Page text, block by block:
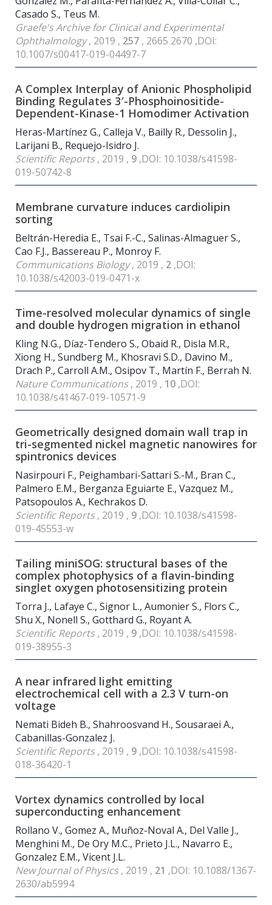
Casado S., Teus M.
Graefe's Archive for Clinical and Experimental
Ophthalmology, 2019 , 257 , 2665 2670 ,DOI:
10.1007/s00417-019-04497-7
A Complex Interplay of Anionic Phospholipid
Binding Regulates 3′-Phosphoinositide-
Dependent-Kinase-1 Homodimer Activation
Heras-Martínez G., Calleja V., Bailly R., Dessolin J.,
Larijani B., Requejo-Isidro J.
Scientific Reports, 2019 , 9 ,DOI: 10.1038/s41598-
019-50742-8
Membrane curvature induces cardiolipin
sorting
Beltrán-Heredia E., Tsai F.-C., Salinas-Almaguer S.,
Cao F.J., Bassereau P., Monroy F.
Communications Biology, 2019 , 2 ,DOI:
10.1038/s42003-019-0471-x
Time-resolved molecular dynamics of single
and double hydrogen migration in ethanol
Kling N.G., Díaz-Tendero S., Obaid R., Disla M.R.,
Xiong H., Sundberg M., Khosravi S.D., Davino M.,
Drach P., Carroll A.M., Osipov T., Martín F., Berrah N.
Nature Communications, 2019 , 10 ,DOI:
10.1038/s41467-019-10571-9
Geometrically designed domain wall trap in
tri-segmented nickel magnetic nanowires for
spintronics devices
Nasirpouri F., Peighambari-Sattari S.-M., Bran C.,
Palmero E.M., Berganza Eguiarte E., Vazquez M.,
Patsopoulos A., Kechrakos D.
Scientific Reports, 2019 , 9 ,DOI: 10.1038/s41598-
019-45553-w
Tailing miniSOG: structural bases of the
complex photophysics of a flavin-binding
singlet oxygen photosensitizing protein
Torra J., Lafaye C., Signor L., Aumonier S., Flors C.,
Shu X., Nonell S., Gotthard G., Royant A.
Scientific Reports, 2019 , 9 ,DOI: 10.1038/s41598-
019-38955-3
A near infrared light emitting
electrochemical cell with a 2.3 V turn-on
voltage
Nemati Bideh B., Shahroosvand H., Sousaraei A.,
Cabanillas-Gonzalez J.
Scientific Reports, 2019 , 9 ,DOI: 10.1038/s41598-
018-36420-1
Vortex dynamics controlled by local
superconducting enhancement
Rollano V., Gomez A., Muñoz-Noval A., Del Valle J.,
Menghini M., De Ory M.C., Prieto J.L., Navarro E.,
Gonzalez E.M., Vicent J.L.
New Journal of Physics, 2019 , 21 ,DOI: 10.1088/1367-
2630/ab5994